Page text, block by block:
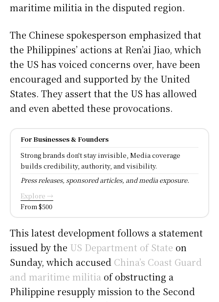
maritime militia in the disputed region.
The Chinese spokesperson emphasized that
the Philippines’ actions at Ren’ai Jiao, which
the US has voiced concerns over, have been
encouraged and supported by the United
States. They assert that the US has allowed
and even abetted these provocations.
For Businesses & Founders
Strong brands don't stay invisible, Media coverage
builds credibility, authority, and visibility.
Press releases, sponsored articles, and media exposure.
Explore →
From $500
This latest development follows a statement
issued by the US Department of State on
Sunday, which accused China’s Coast Guard
and maritime militia of obstructing a
Philippine resupply mission to the Second